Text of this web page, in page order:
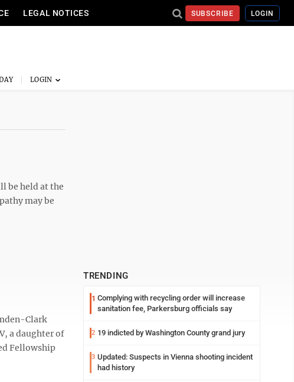
LEGAL NOTICES SUBSCRIBE LOGIN
be held at the
may be
Clark
a daughter of
Fellowship
TRENDING
1 Complying with recycling order will increase
sanitation fee, Parkersburg officials say
2 19 indicted by Washington County grand jury
3 Updated: Suspects in Vienna shooting incident
had history